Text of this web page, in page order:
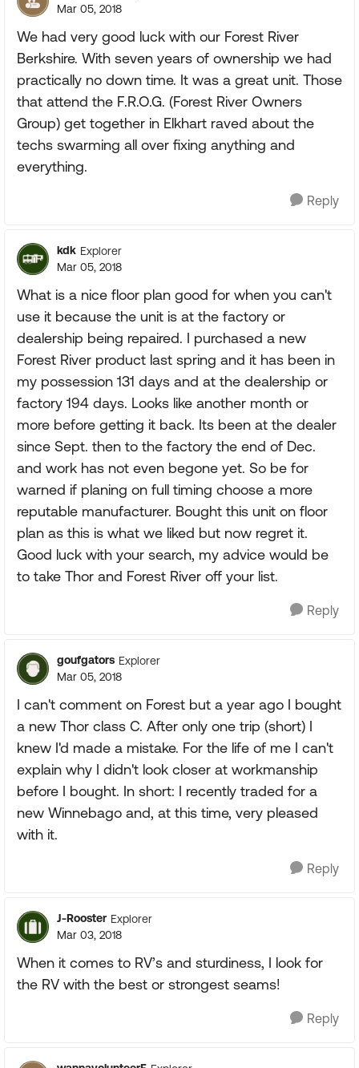
Mar 05, 2018
We had very good luck with our Forest River
Berkshire. With seven years of ownership we had
practically no down time. It was a great unit. Those
that attend the F.R.O.G. (Forest River Owners
Group) get together in Elkhart raved about the
techs swarming all over fixing anything and
everything.
Reply
kdk Explorer
Mar 05, 2018
What is a nice floor plan good for when you can't
use it because the unit is at the factory or
dealership being repaired. I purchased a new
Forest River product last spring and it has been in
my possession 131 days and at the dealership or
factory 194 days. Looks like another month or
more before getting it back. Its been at the dealer
since Sept. then to the factory the end of Dec.
and work has not even begone yet. So be for
warned if planing on full timing choose a more
reputable manufacturer. Bought this unit on floor
plan as this is what we liked but now regret it.
Good luck with your search, my advice would be
to take Thor and Forest River off your list.
Reply
goufgators Explorer
Mar 05, 2018
I can't comment on Forest but a year ago I bought
a new Thor class C. After only one trip (short) I
knew I'd made a mistake. For the life of me I can't
explain why I didn't look closer at workmanship
before I bought. In short: I recently traded for a
new Winnebago and, at this time, very pleased
with it.
Reply
J-Rooster Explorer
Mar 03, 2018
When it comes to RV’s and sturdiness, I look for
the RV with the best or strongest seams!
Reply